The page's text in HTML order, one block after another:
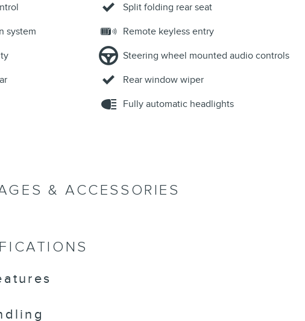
system
Split folding rear seat
Remote keyless entry
Steering wheel mounted audio controls
Rear window wiper
Fully automatic headlights
& ACCESSORIES